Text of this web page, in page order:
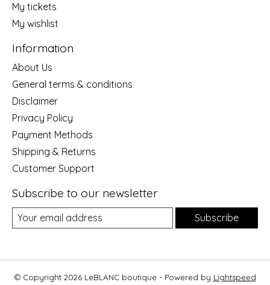
My tickets
My wishlist
Information
About Us
General terms & conditions
Disclaimer
Privacy Policy
Payment Methods
Shipping & Returns
Customer Support
Subscribe to our newsletter
Subscribe
© Copyright 2026 LeBLANC boutique - Powered by Lightspeed